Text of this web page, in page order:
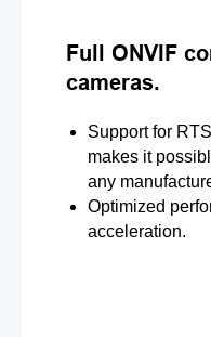
Full ONVIF
cameras.
Support for
makes it
any
Optimized
acceleration.